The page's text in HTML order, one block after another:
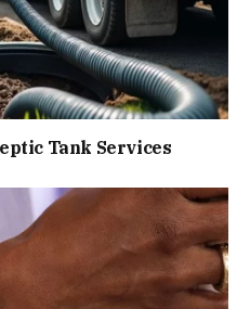
Tank Services